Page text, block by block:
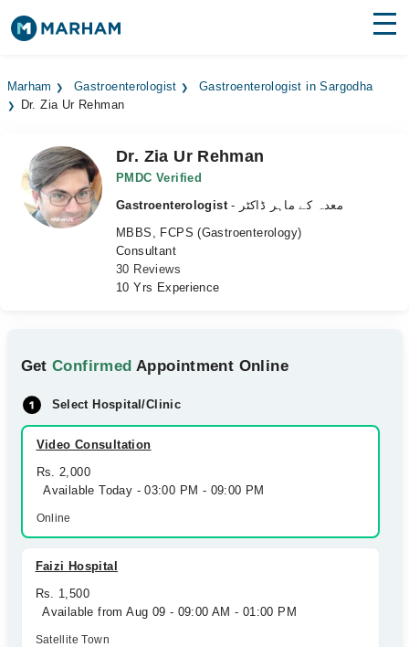
Surgeries
Medicines Labs
Health Hub
Marham Gastroenterologist
Gastroenterologist in Sargodha
Dr. Zia Ur Rehman
Dr. Zia Ur Rehman
PMDC Verified
Gastroenterologist
- معدہ کے ماہر ڈاکٹر
MBBS, FCPS (Gastroenterology)
Consultant
30 Reviews
10 Yrs Experience
GetConfirmed Appointment Online
Select Hospital/Clinic
Video Consultation
Rs. 2,000
Available Today - 03:00 PM - 09:00 PM
Online
Faizi Hospital
Rs. 1,500
Available from Aug 09 - 09:00 AM - 01:00 PM
Satellite Town